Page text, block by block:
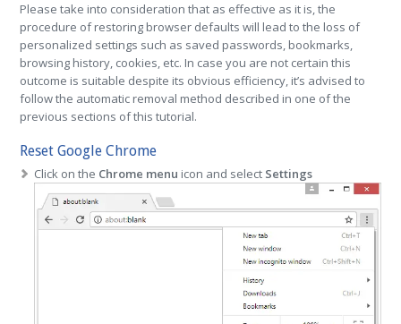
Please take into consideration that as effective as it is, the
procedure of restoring browser defaults will lead to the loss of
personalized settings such as saved passwords, bookmarks,
browsing history, cookies, etc. In case you are not certain this
outcome is suitable despite its obvious efficiency, it’s advised to
follow the automatic removal method described in one of the
previous sections of this tutorial.
Reset Google Chrome
Click on the Chrome menu icon and select Settings